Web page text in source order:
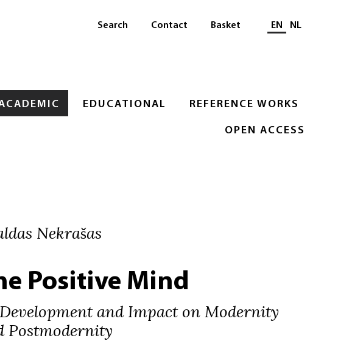
EDUCATIONAL REFERENCE WORKS
OPEN ACCESS
Search Contact Basket Select language
EN NL
Nekrašas
Positive Mind
and Impact on Modernity
Postmodernity